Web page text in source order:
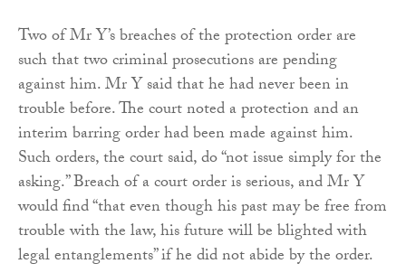
Two of Mr Y’s breaches of the protection order are
such that two criminal prosecutions are pending
against him. Mr Y said that he had never been in
trouble before. The court noted a protection and an
interim barring order had been made against him.
Such orders, the court said, do “not issue simply for the
asking.” Breach of a court order is serious, and Mr Y
would find “that even though his past may be free from
trouble with the law, his future will be blighted with
legal entanglements” if he did not abide by the order.